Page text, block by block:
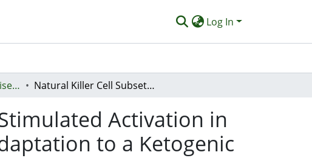
Log In
School of Sport, Exercise and Health - Te Kura Hākinakina Natural Killer Cell Subset Count and Antigen-Stimulated Activation in Response to Exhaustive Running Following Adaptation to a Ketogenic Diet
Activation in
to a Ketogenic